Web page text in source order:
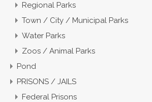
Regional Parks
Town / City / Municipal Parks
Water Parks
Zoos / Animal Parks
Pond
PRISONS / JAILS
Federal Prisons